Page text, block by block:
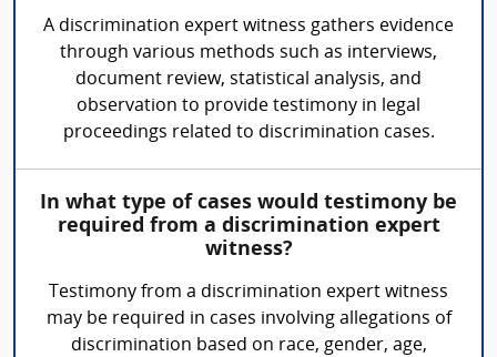
A discrimination expert witness gathers evidence
through various methods such as interviews,
document review, statistical analysis, and
observation to provide testimony in legal
proceedings related to discrimination cases.
In what type of cases would testimony be
required from a discrimination expert
witness?
Testimony from a discrimination expert witness
may be required in cases involving allegations of
discrimination based on race, gender, age,